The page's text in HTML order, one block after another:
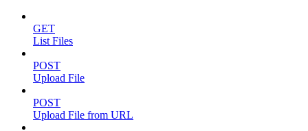
GET
List Files
POST
Upload File
POST
Upload File from URL